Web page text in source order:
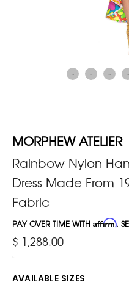
MORPHEW ATELIER
Rainbow Nylon
Dress Made From
Fabric
PAY OVER TIME WITH Affirm.
$ 1,288.00
AVAILABLE SIZES